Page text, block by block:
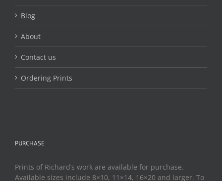
Blog
About
Contact us
Ordering Prints
PURCHASE
Prints of Richard’s work are available for purchase.
Available sizes include 8×10, 11×14, 16×20 and larger. To